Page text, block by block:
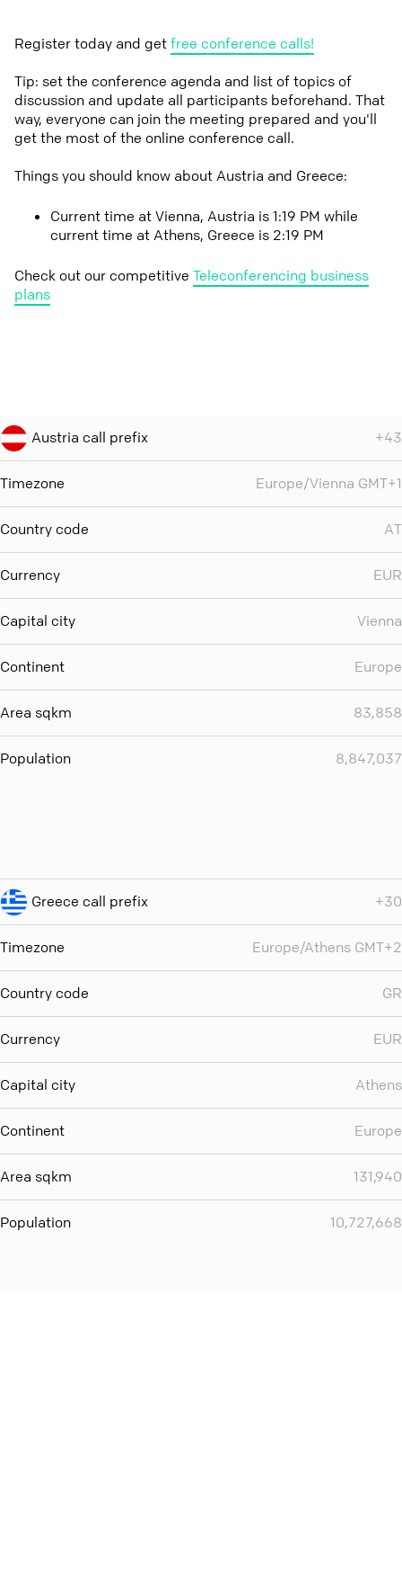
Register today and getfree conference calls!
Tip: set the conference agenda and list of topics of
discussion and update all participants beforehand. That
way, everyone can join the meeting prepared and you'll
get the most of the online conference call.
Things you should know about Austria and Greece:
Current time at Vienna, Austria is 1:19 PM while
current time at Athens, Greece is 2:19 PM
Check out our competitive Teleconferencing business
plans
Austria call prefix +43
Timezone Europe/Vienna GMT+1
Country code AT
Currency EUR
Capital city Vienna
Continent Europe
Area sqkm 83,858
Population 8,847,037
Greece call prefix +30
Timezone Europe/Athens GMT+2
Country code GR
Currency EUR
Capital city Athens
Continent Europe
Area sqkm 131,940
Population 10,727,668